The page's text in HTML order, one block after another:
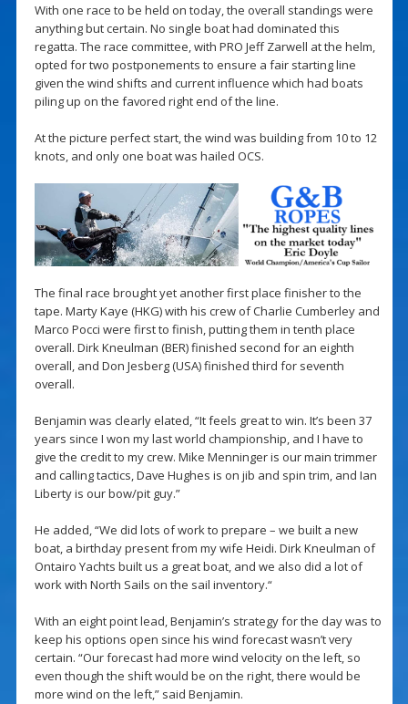
With one race to be held on today, the overall standings were
anything but certain. No single boat had dominated this
regatta. The race committee, with PRO Jeff Zarwell at the helm,
opted for two postponements to ensure a fair starting line
given the wind shifts and current influence which had boats
piling up on the favored right end of the line.
At the picture perfect start, the wind was building from 10 to 12
knots, and only one boat was hailed OCS.
The final race brought yet another first place finisher to the
tape. Marty Kaye (HKG) with his crew of Charlie Cumberley and
Marco Pocci were first to finish, putting them in tenth place
overall. Dirk Kneulman (BER) finished second for an eighth
overall, and Don Jesberg (USA) finished third for seventh
overall.
Benjamin was clearly elated, “It feels great to win. It’s been 37
years since I won my last world championship, and I have to
give the credit to my crew. Mike Menninger is our main trimmer
and calling tactics, Dave Hughes is on jib and spin trim, and Ian
Liberty is our bow/pit guy.”
He added, “We did lots of work to prepare – we built a new
boat, a birthday present from my wife Heidi. Dirk Kneulman of
Ontairo Yachts built us a great boat, and we also did a lot of
work with North Sails on the sail inventory.“
With an eight point lead, Benjamin’s strategy for the day was to
keep his options open since his wind forecast wasn’t very
certain. “Our forecast had more wind velocity on the left, so
even though the shift would be on the right, there would be
more wind on the left,” said Benjamin.